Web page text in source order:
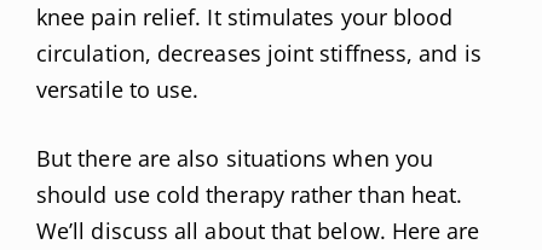
knee pain relief. It stimulates your blood
circulation, decreases joint stiffness, and is
versatile to use.
But there are also situations when you
should use cold therapy rather than heat.
We’ll discuss all about that below. Here are